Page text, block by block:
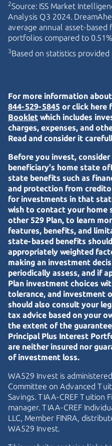
2Source: ISS Market
Analysis Q3 2024.
average annual asset-based
portfolios compared to
3Based on statistics
For more information
844-529-5845 or click here
Booklet which includes
charges, expenses, and
Read and consider it
Before you invest,
beneficiary's home state
state benefits such as
and protection from
for investments in that
wish to contact your home
other 529 Plan, to learn
features, benefits, and
state-based benefits
appropriately weighted
making an investment
periodically assess, and if
Plan investment choices
tolerance, and investment
should also consult your
tax advice based on your
the extent of the
Principal Plus Interest
are neither insured nor
of investment loss.
WA529 Invest is
Committee on Advanced
Savings. TIAA-CREF Tuition
manager. TIAA-CREF
LLC, Member FINRA,
WA529 Invest.